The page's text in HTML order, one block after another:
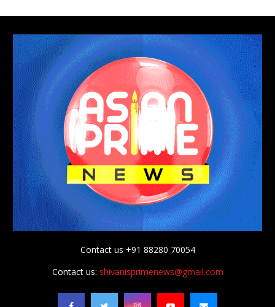
Contact us +91 88280 70054
Contact us: shivanisprimenews@gmail.com